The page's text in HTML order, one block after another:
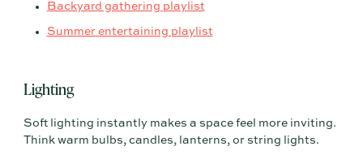
Backyard gathering playlist
Summer entertaining playlist
Lighting
Soft lighting instantly makes a space feel more inviting.
Think warm bulbs, candles, lanterns, or string lights.